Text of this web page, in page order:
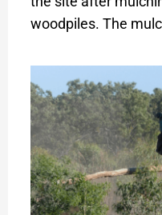
woodpiles. The